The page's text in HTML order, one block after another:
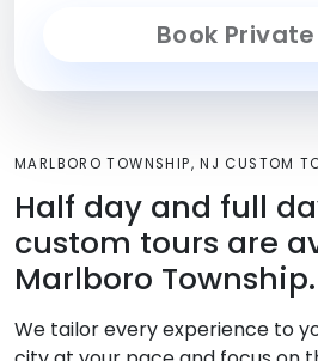
Book
MARLBORO TOWNSHIP, NJ CUSTOM
Half day and full
custom tours are
Marlboro Township.
We tailor every experience to